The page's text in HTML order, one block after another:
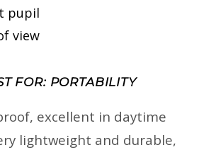
pupil
view
FOR: PORTABILITY
excellent in daytime
lightweight and durable,